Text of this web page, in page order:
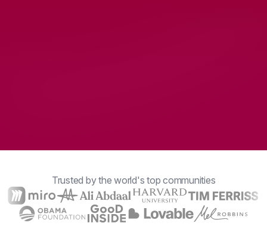
Trusted by the world's top communities